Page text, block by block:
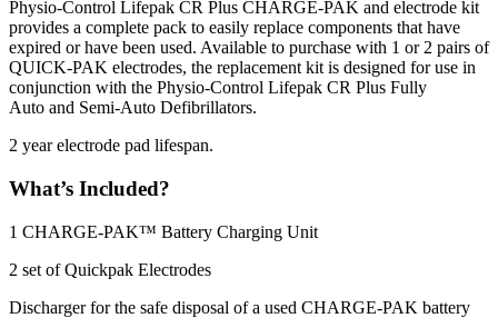
Physio-Control Lifepak CR Plus CHARGE-PAK and electrode kit
provides a complete pack to easily replace components that have
expired or have been used. Available to purchase with 1 or 2 pairs of
QUICK-PAK electrodes, the replacement kit is designed for use in
conjunction with the Physio-Control Lifepak CR Plus Fully
Auto and Semi-Auto Defibrillators.
2 year electrode pad lifespan.
What’s Included?
1 CHARGE-PAK™ Battery Charging Unit
2 set of Quickpak Electrodes
Discharger for the safe disposal of a used CHARGE-PAK battery